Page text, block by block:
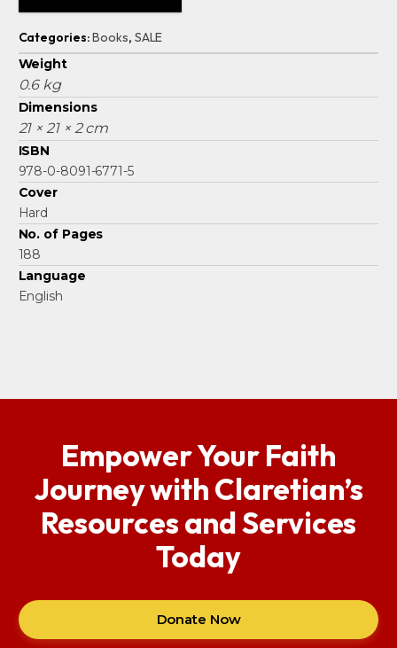
Categories:Books, SALE
Weight
0.6 kg
Dimensions
21 × 21 × 2 cm
ISBN
978-0-8091-6771-5
Cover
Hard
No. of Pages
188
Language
English
Empower Your Faith
Journey with Claretian’s
Resources and Services
Today
Donate Now